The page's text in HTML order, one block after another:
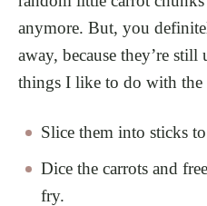
anymore. But, you
away, because they’re still
things I like to do with the
Slice them into sticks
Dice the carrots and
fry.